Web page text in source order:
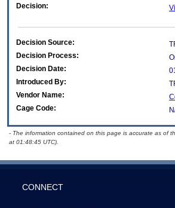
Decision:
Decision Source:
Decision Process:
Decision Date:
Introduced By:
Vendor Name:
Cage Code:
- The information contained on this page is accurate as of
at 01:48:45 UTC).
CONNECT